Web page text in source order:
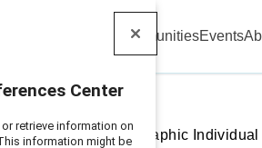
CommunitiesEvents
>2023>Infographic
Center
retrieve information on
information might be